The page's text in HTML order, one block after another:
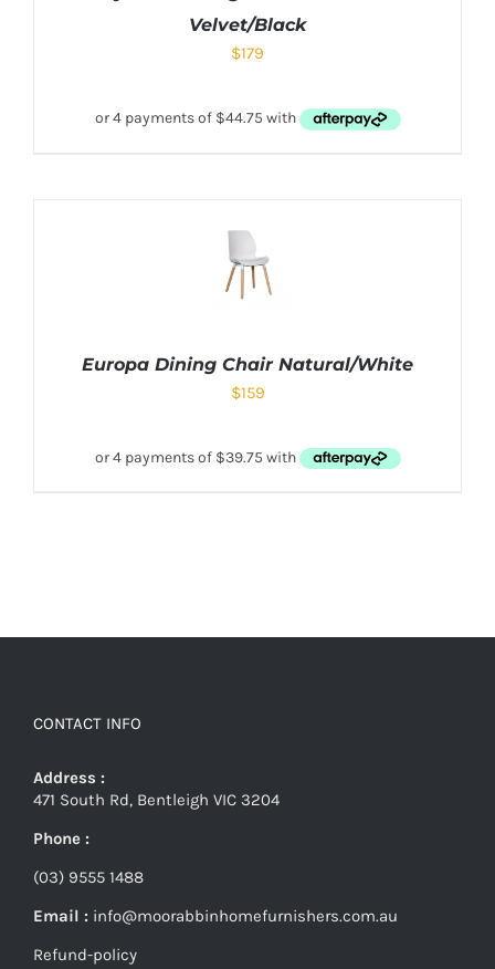
Velvet/Black
$179
Europa Dining Chair Natural/White
$159
CONTACT INFO
Address :
471 South Rd, Bentleigh VIC 3204
Phone :
(03) 9555 1488
Email : info@moorabbinhomefurnishers.com.au
Refund-policy